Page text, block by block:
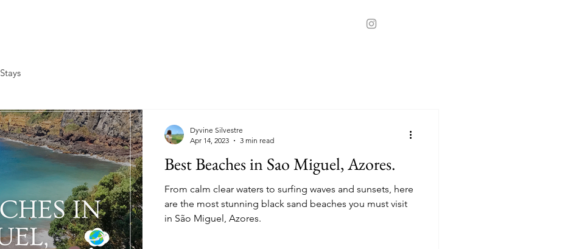
Stays
Best Beaches in Sao Miguel, Azores.
From calm clear waters to surfing waves and sunsets, here
are the most stunning black sand beaches you must visit
in São Miguel, Azores.
Dyvine Silvestre
Apr 14, 2023
3 min read